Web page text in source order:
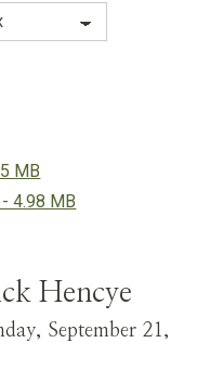
MB
4.98 MB
September 21,